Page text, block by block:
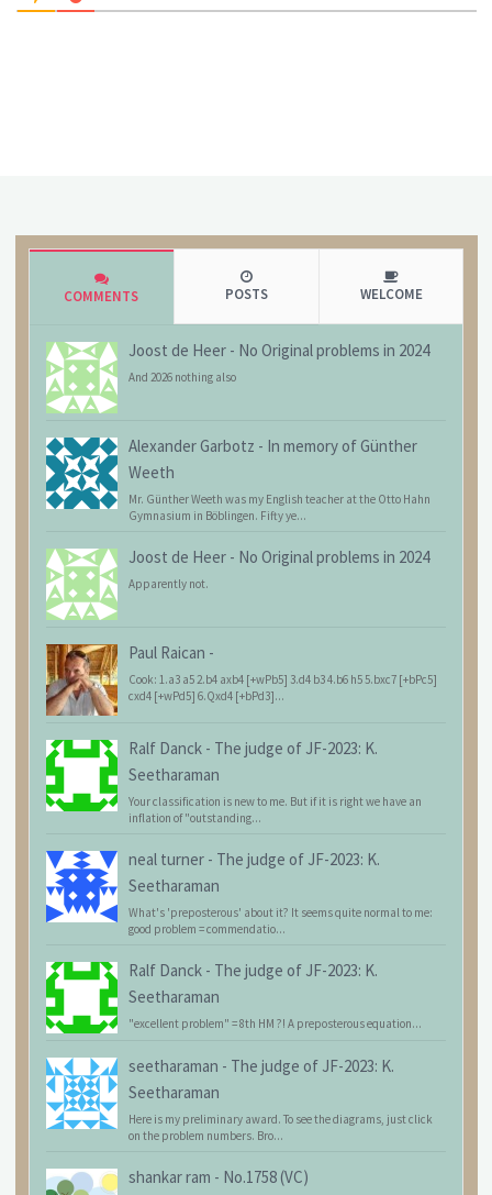
COMMENTS POSTS WELCOME
Joost de Heer - No Original problems in 2024
And 2026 nothing also
Alexander Garbotz - In memory of Günther
Weeth
Mr. Günther Weeth was my English teacher at the Otto Hahn
Gymnasium in Böblingen. Fifty ye...
Joost de Heer - No Original problems in 2024
Apparently not.
Paul Raican -
Cook: 1.a3 a5 2.b4 axb4 [+wPb5] 3.d4 b3 4.b6 h5 5.bxc7 [+bPc5]
cxd4 [+wPd5] 6.Qxd4 [+bPd3]...
Ralf Danck - The judge of JF-2023: K.
Seetharaman
Your classification is new to me. But if it is right we have an
inflation of "outstanding...
neal turner - The judge of JF-2023: K.
Seetharaman
What's 'preposterous' about it? It seems quite normal to me:
good problem = commendatio...
Ralf Danck - The judge of JF-2023: K.
Seetharaman
"excellent problem" = 8th HM ?! A preposterous equation...
seetharaman - The judge of JF-2023: K.
Seetharaman
Here is my preliminary award. To see the diagrams, just click
on the problem numbers. Bro...
shankar ram - No.1758 (VC)